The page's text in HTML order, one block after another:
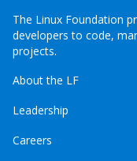
The Linux Foundation
developers to code,
projects.
About the LF
Leadership
Careers